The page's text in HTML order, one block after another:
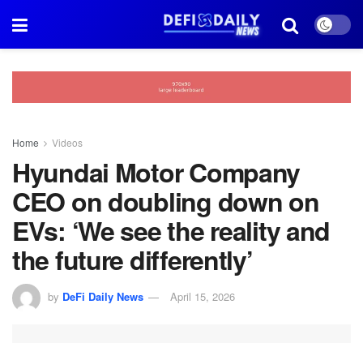
Home Videos
Hyundai Motor Company
CEO on doubling down on
EVs: ‘We see the reality and
the future differently’
by DeFi Daily News April 15, 2026